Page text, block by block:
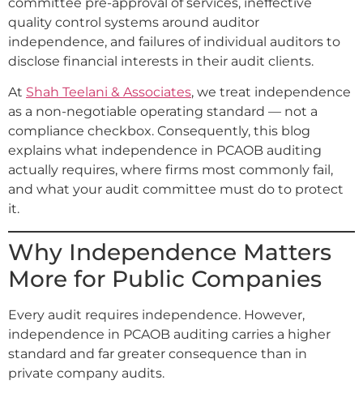
quality control systems around auditor
independence, and failures of individual auditors to
disclose financial interests in their audit clients.
At Shah Teelani & Associates, we treat independence
as a non-negotiable operating standard — not a
compliance checkbox. Consequently, this blog
explains what independence in PCAOB auditing
actually requires, where firms most commonly fail,
and what your audit committee must do to protect
it.
Why Independence Matters
More for Public Companies
Every audit requires independence. However,
independence in PCAOB auditing carries a higher
standard and far greater consequence than in
private company audits.